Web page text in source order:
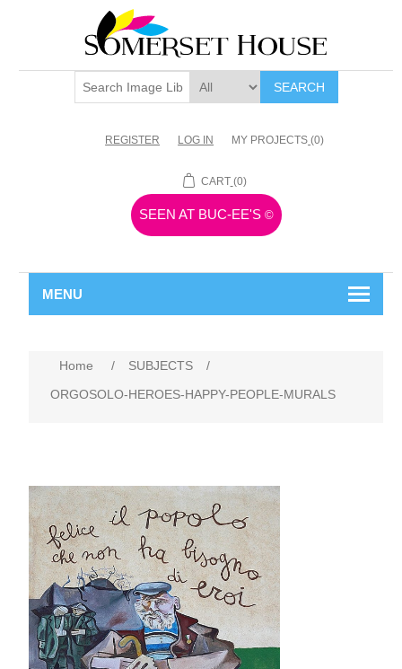
SEARCH
REGISTER LOG IN MY PROJECTS (0)
CART (0)
SEEN AT BUC-EE'S ©
MENU
Home / SUBJECTS
/
ORGOSOLO-HEROES-HAPPY-PEOPLE-MURALS